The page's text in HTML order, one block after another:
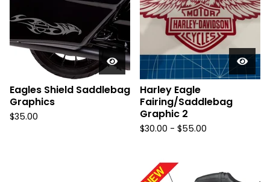
Eagles Shield Saddlebag
Graphics
$35.00
Harley Eagle
Fairing/Saddlebag
Graphic 2
$30.00 - $55.00